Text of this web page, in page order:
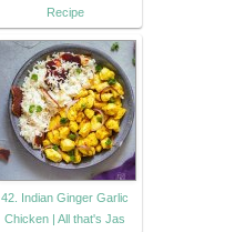
Recipe
42. Indian Ginger Garlic
Chicken | All that's Jas